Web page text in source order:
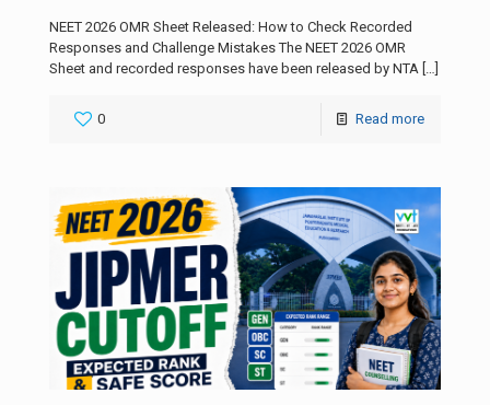
NEET 2026 OMR Sheet Released: How to Check Recorded
Responses and Challenge Mistakes The NEET 2026 OMR
Sheet and recorded responses have been released by NTA […]
0 Read more